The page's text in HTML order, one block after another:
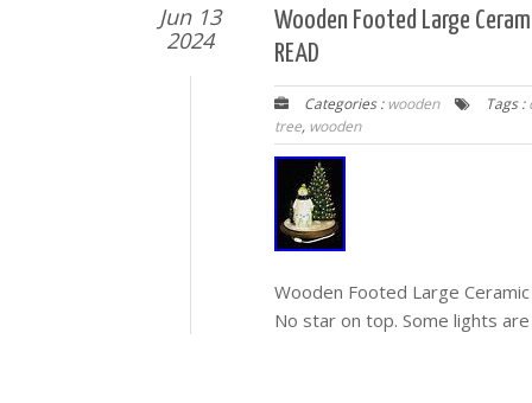
Jun 13
2024
Wooden Footed Large
READ
Categories :wooden Tags :
tree, wooden
Wooden Footed Large
No star on top. Some lights